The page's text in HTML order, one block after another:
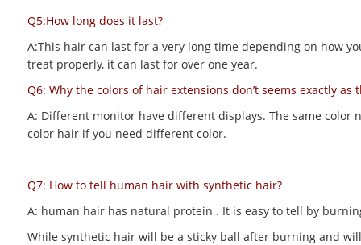
Q5:How long does it last?
A:This hair can last for a very long time depending on how
treat properly, it can last for over one year.
Q6: Why the colors of hair extensions don’t seems exactly
A: Different monitor have different displays. The same
color hair if you need different color.
Q7: How to tell human hair with synthetic hair?
A: human hair has natural protein . It is easy to tell by
While synthetic hair will be a sticky ball after burning and